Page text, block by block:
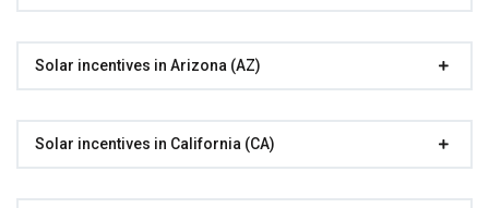
Solar incentives in Arizona (AZ)
Solar incentives in California (CA)